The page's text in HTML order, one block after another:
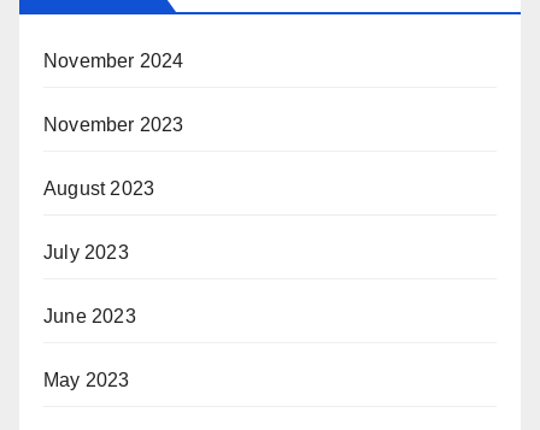
November 2024
November 2023
August 2023
July 2023
June 2023
May 2023